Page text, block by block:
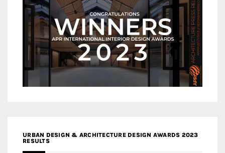
URBAN DESIGN & ARCHITECTURE DESIGN AWARDS 2023
RESULTS